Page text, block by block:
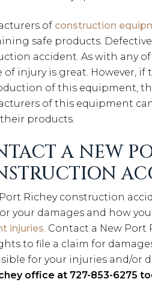
of construction
safe products.
accident. As with any
of injury is great. However,
of this equipment,
of this equipment
products.
A NEW
Richey construction
your damages and how
injuries. Contact a New
to file a claim for
for your injuries and/or
office at 727-853-6275